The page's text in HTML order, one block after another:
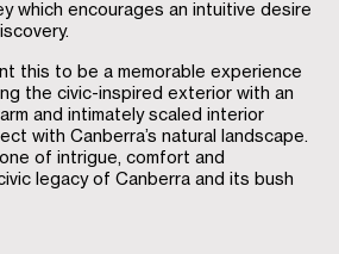
which encourages an intuitive desire
this to be a memorable experience
the civic-inspired exterior with an
and intimately scaled interior
with Canberra’s natural landscape.
of intrigue, comfort and
legacy of Canberra and its bush